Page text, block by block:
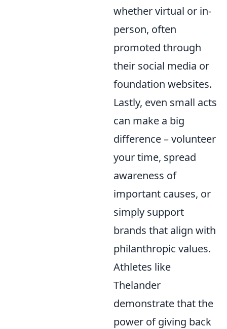
whether virtual or in-
person, often
promoted through
their social media or
foundation websites.
Lastly, even small acts
can make a big
difference – volunteer
your time, spread
awareness of
important causes, or
simply support
brands that align with
philanthropic values.
Athletes like
Thelander
demonstrate that the
power of giving back